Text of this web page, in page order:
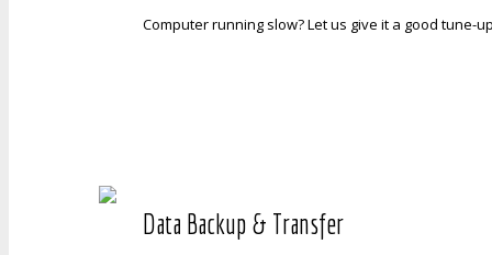
Computer running slow? Let us give it a good
Data Backup & Transfer